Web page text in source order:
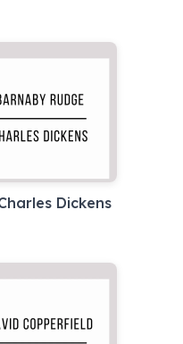
Dickens